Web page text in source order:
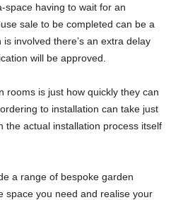
space having to wait for an
sale to be completed can be a
involved there’s an extra delay
will be approved.
rooms is just how quickly they can
to installation can take just
the actual installation process itself
a range of bespoke garden
space you need and realise your